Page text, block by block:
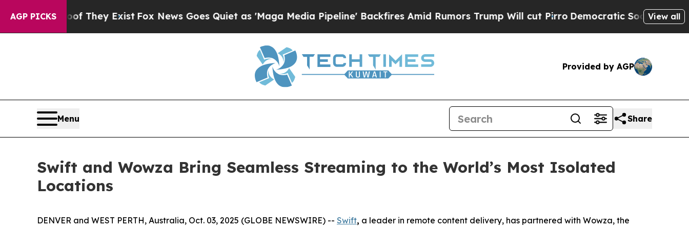
AGP PICKS
Proof They Exist Fox News Goes Quiet as 'Maga Media Pipeline' Backfires Amid Rumors Trump Will cut PirroDemocratic Socialists of America
View all
Provided by AGP
Menu Share
Swift and Wowza Bring Seamless Streaming to the World’s Most Isolated
Locations
DENVER and WEST PERTH, Australia, Oct. 03, 2025 (GLOBE NEWSWIRE) -- Swift, a leader in remote content delivery, has partnered with Wowza, the